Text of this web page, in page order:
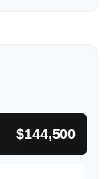
$144,500